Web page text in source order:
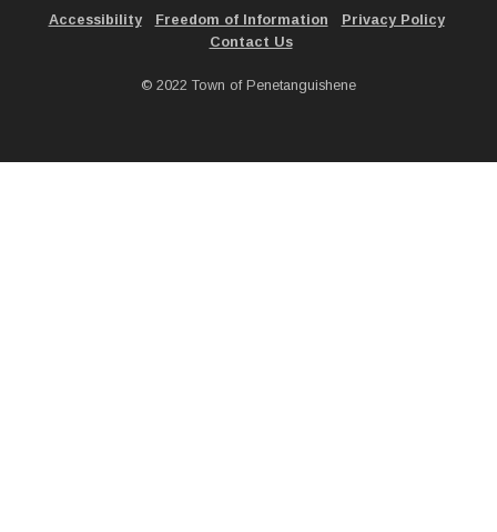
Accessibility Freedom of Information
Privacy Policy
Contact Us
© 2022 Town of Penetanguishene